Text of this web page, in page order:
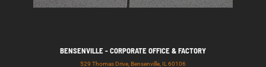
BENSENVILLE - CORPORATE OFFICE & FACTORY
529 Thomas Drive, Bensenville, IL 60106